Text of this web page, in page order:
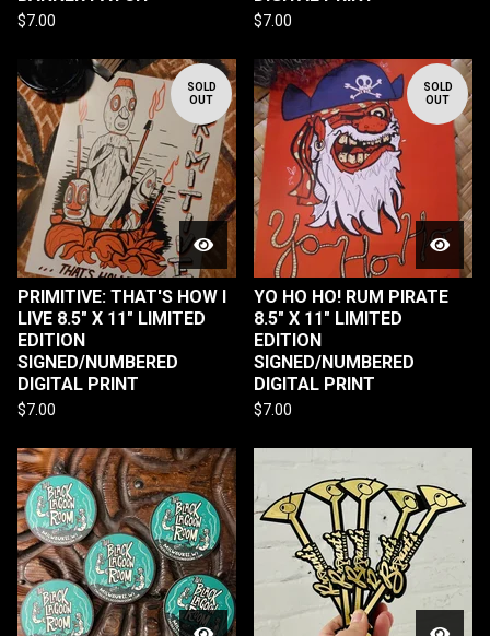
$7.00 $7.00
SOLD
OUT
PRIMITIVE: THAT'S HOW I
LIVE 8.5" X 11" LIMITED
EDITION
SIGNED/NUMBERED
DIGITAL PRINT
$7.00
SOLD
OUT
YO HO HO! RUM PIRATE
8.5" X 11" LIMITED
EDITION
SIGNED/NUMBERED
DIGITAL PRINT
$7.00